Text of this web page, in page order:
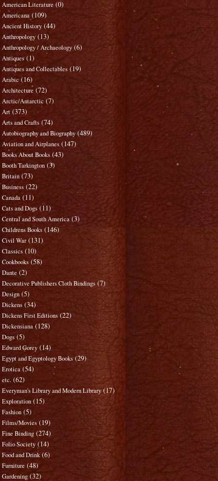
American Literature (0)
Americana (109)
Ancient History (44)
Anthropology (13)
Anthropology / Archaeology (6)
Antiques (1)
Antiques and Collectables (19)
Arabic (16)
Architecture (72)
Arctic/Antarctic (7)
Art (373)
Arts and Crafts (74)
Autobiography and Biography (489)
Aviation and Airplanes (147)
Books About Books (43)
Booth Tarkington (3)
Britain (73)
Business (22)
Canada (11)
Cats and Dogs (11)
Central and South America (3)
Childrens Books (146)
Civil War (131)
Classics (10)
Cookbooks (58)
Dante (2)
Decorative Publishers Cloth Bindings (7)
Design (5)
Dickens (34)
Dickens First Editions (22)
Dickensiana (128)
Dogs (5)
Edward Gorey (14)
Egypt and Egyptology Books (29)
Erotica (54)
etc. (62)
Everyman's Library and Modern Library (17)
Exploration (15)
Fashion (5)
Films/Movies (19)
Fine Binding (274)
Folio Society (14)
Food and Drink (6)
Furniture (48)
Gardening (32)